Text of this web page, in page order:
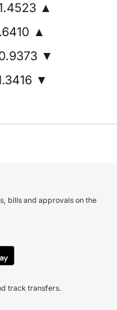
▲
▲
▼
▼
bills and approvals on the
track transfers.